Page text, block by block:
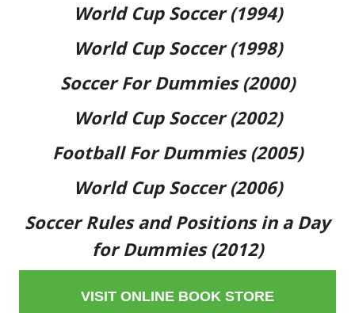
World Cup Soccer (1994)
World Cup Soccer (1998)
Soccer For Dummies (2000)
World Cup Soccer (2002)
Football For Dummies (2005)
World Cup Soccer (2006)
Soccer Rules and Positions in a Day
for Dummies (2012)
VISIT ONLINE BOOK STORE